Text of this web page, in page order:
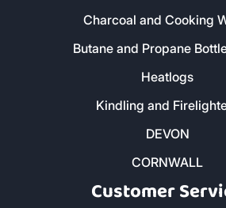
Charcoal and Cooking
Butane and Propane
Heatlogs
Kindling and
DEVON
CORNWALL
Customer